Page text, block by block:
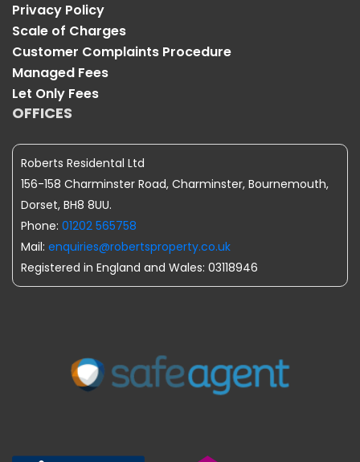
Privacy Policy
Scale of Charges
Customer Complaints Procedure
Managed Fees
Let Only Fees
OFFICES
Roberts Residental Ltd
156-158 Charminster Road, Charminster, Bournemouth,
Dorset, BH8 8UU.
Phone: 01202 565758
Mail: enquiries@robertsproperty.co.uk
Registered in England and Wales: 03118946